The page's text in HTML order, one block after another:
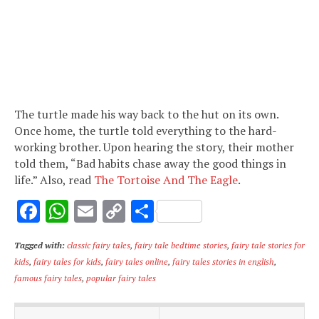
The turtle made his way back to the hut on its own.
Once home, the turtle told everything to the hard-
working brother. Upon hearing the story, their mother
told them, “Bad habits chase away the good things in
life.” Also, read The Tortoise And The Eagle.
F
ac
e
b
o
W
h
at
s
A
E
ai
l
C
o
p
y
Li
S
h
ar
e
Tagged with:classic fairy tales, fairy tale bedtime stories, fairy tale stories for
kids, fairy tales for kids, fairy tales online, fairy tales stories in english,
famous fairy tales, popular fairy tales